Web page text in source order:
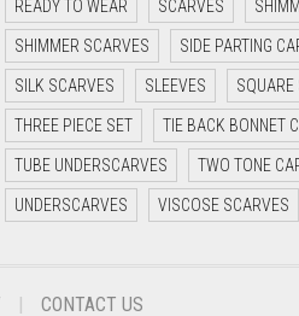
READY TO WEAR SCARVES
SHIMMER SCARVES SIDE PARTING
SILK SCARVES SLEEVES SQUARE
THREE PIECE SET TIE BACK BONNET
TUBE UNDERSCARVES TWO TONE
UNDERSCARVES VISCOSE SCARVES
CONTACT US